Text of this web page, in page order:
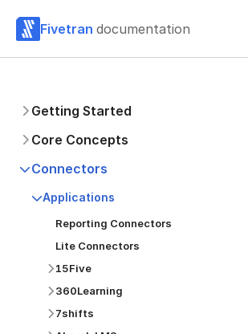
Fivetran documentation
Getting Started
Core Concepts
Connectors
Applications
Reporting Connectors
Lite Connectors
15Five
360Learning
7shifts